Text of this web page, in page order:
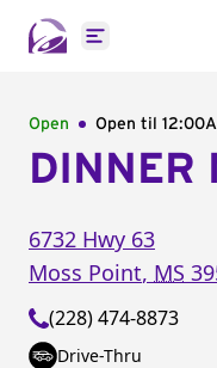
Open main
Open Open til
DINNER
6732 Hwy 63
Moss Point, MS
(228) 474-8873
Drive-Thru